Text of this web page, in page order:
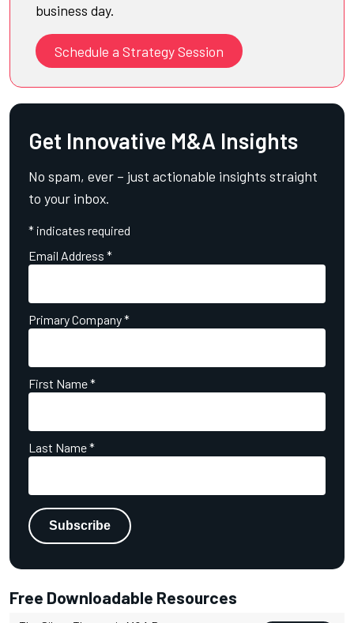
business day.
Schedule a Strategy Session
Get Innovative M&A Insights
No spam, ever – just actionable insights straight
to your inbox.
* indicates required
Email Address *
Primary Company*
First Name*
Last Name*
Free Downloadable Resources